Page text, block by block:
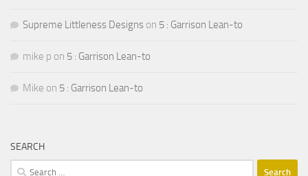
Supreme Littleness Designs on 5 : Garrison Lean-to
mike p on 5 : Garrison Lean-to
Mike on 5 : Garrison Lean-to
SEARCH
Search